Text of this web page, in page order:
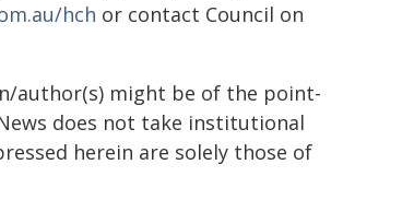
hch or contact Council on
author(s) might be of the point-
does not take institutional
herein are solely those of